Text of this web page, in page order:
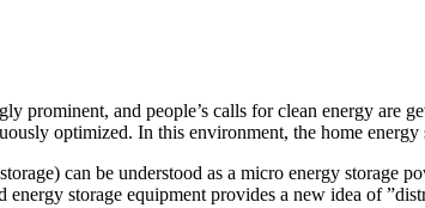
prominent, and people’s calls for clean energy are
optimized. In this environment, the home
can be understood as a micro energy
storage equipment provides a new idea of